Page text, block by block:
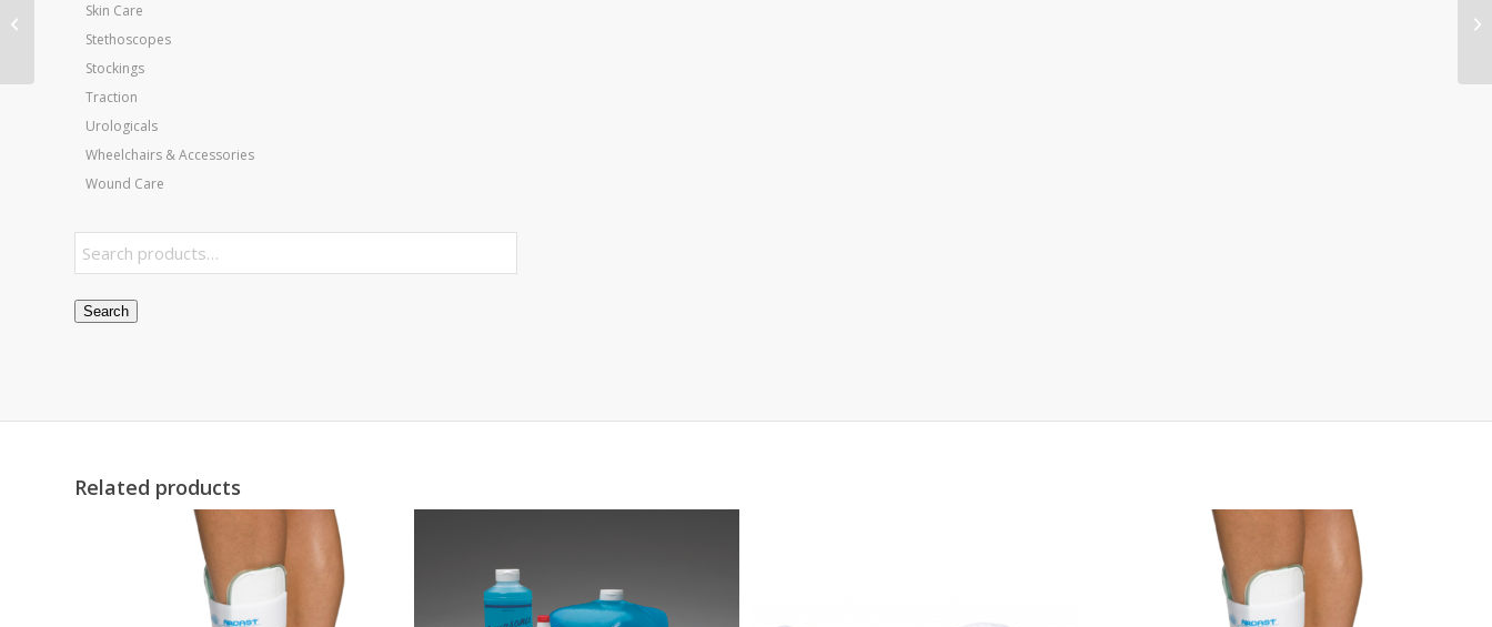
Skin Care
Stethoscopes
Stockings
Traction
Urologicals
Wheelchairs & Accessories
Wound Care
Search
Related products
Professional Wall Rack
for 5 Balls & Board